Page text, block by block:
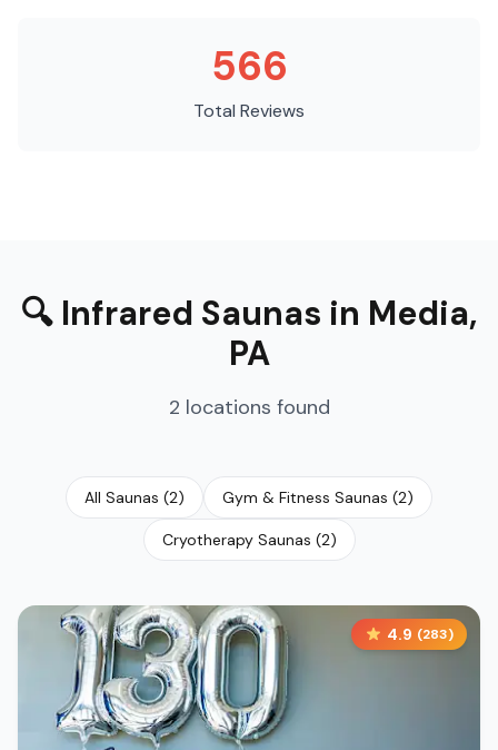
566
Total Reviews
🔍 Infrared Saunas in Media,
PA
2 locations found
All Saunas (2) Gym & Fitness Saunas (2)
Cryotherapy Saunas (2)
4.9 (283)